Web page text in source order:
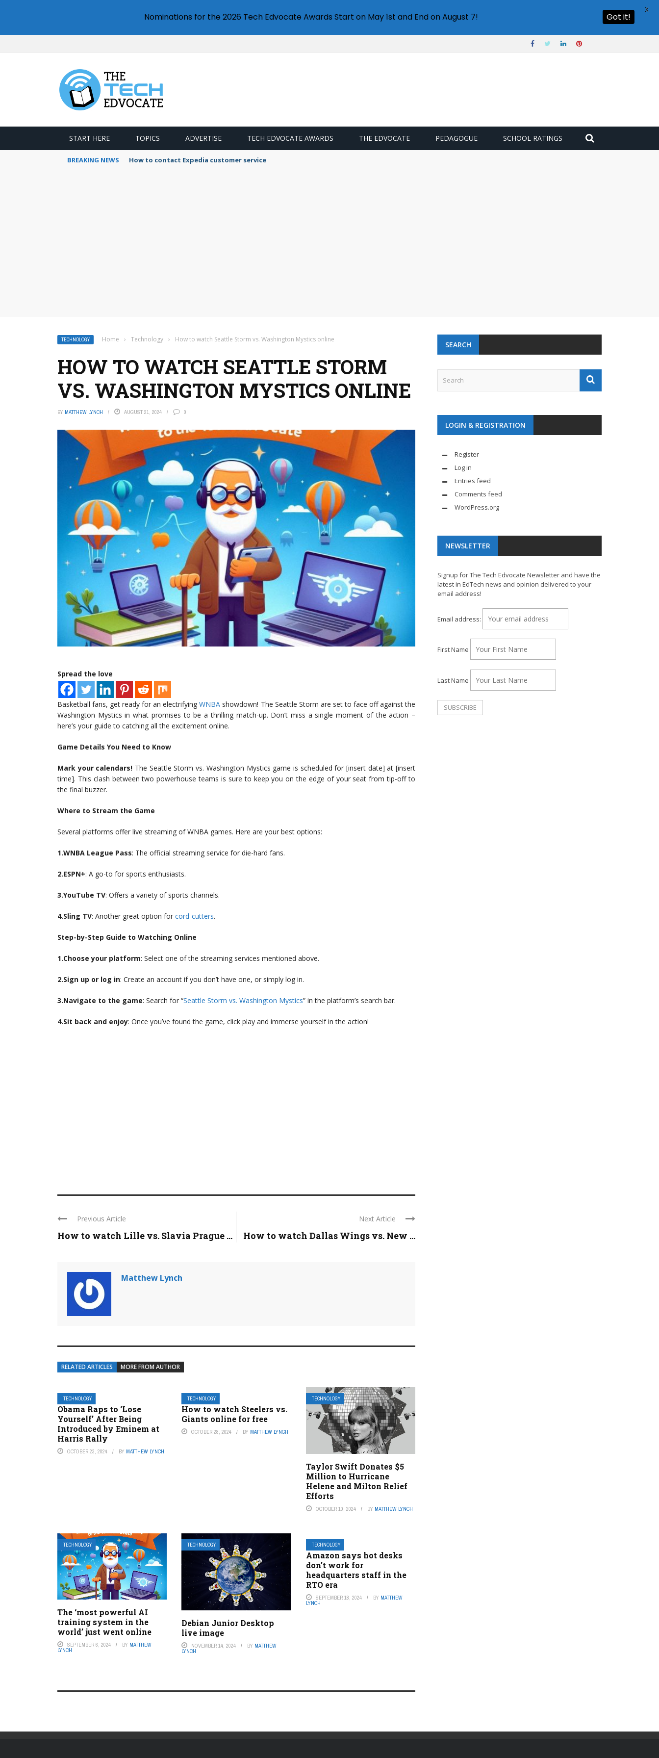
START HERE TOPICS ADVERTISE TECH EDVOCATE AWARDS THE EDVOCATE PEDAGOGUE SCHOOL RATINGS
BREAKING NEWS How to contact Expedia customer service
TECHNOLOGY Home › Technology › How to watch Seattle Storm vs. Washington Mystics online
HOW TO WATCH SEATTLE STORM
VS. WASHINGTON MYSTICS ONLINE
BY MATTHEW LYNCH AUGUST 21, 2024 0
Spread the love
Basketball fans, get ready for an electrifyingWNBA showdown! The Seattle Storm are set to face off against the
Washington Mystics in what promises to be a thrilling match-up. Don’t miss a single moment of the action –
here’s your guide to catching all the excitement online.
Game Details You Need to Know
Mark your calendars! The Seattle Storm vs. Washington Mystics game is scheduled for [insert date] at [insert
time]. This clash between two powerhouse teams is sure to keep you on the edge of your seat from tip-off to
the final buzzer.
Where to Stream the Game
Several platforms offer live streaming of WNBA games. Here are your best options:
1.WNBA League Pass: The official streaming service for die-hard fans.
2.ESPN+: A go-to for sports enthusiasts.
3.YouTube TV: Offers a variety of sports channels.
4.Sling TV: Another great option for cord-cutters.
Step-by-Step Guide to Watching Online
1.Choose your platform: Select one of the streaming services mentioned above.
2.Sign up or log in: Create an account if you don’t have one, or simply log in.
3.Navigate to the game: Search for “Seattle Storm vs. Washington Mystics” in the platform’s search bar.
4.Sit back and enjoy: Once you’ve found the game, click play and immerse yourself in the action!
Previous Article
How to watch Lille vs. Slavia Prague ...
Next Article
How to watch Dallas Wings vs. New ...
Matthew Lynch
RELATED ARTICLES MORE FROM AUTHOR
TECHNOLOGY
Obama Raps to ‘Lose
Yourself’ After Being
Introduced by Eminem at
Harris Rally
OCTOBER 23, 2024 BY MATTHEW LYNCH
TECHNOLOGY
How to watch Steelers vs.
Giants online for free
OCTOBER 28, 2024 BY MATTHEW LYNCH
TECHNOLOGY
Taylor Swift Donates $5
Million to Hurricane
Helene and Milton Relief
Efforts
OCTOBER 10, 2024 BY MATTHEW LYNCH
TECHNOLOGY
The ‘most powerful AI
training system in the
world’ just went online
SEPTEMBER 6, 2024 BY MATTHEW
LYNCH
TECHNOLOGY
Debian Junior Desktop
live image
NOVEMBER 14, 2024 BY MATTHEW
LYNCH
TECHNOLOGY
Amazon says hot desks
don’t work for
headquarters staff in the
RTO era
SEPTEMBER 18, 2024 BY MATTHEW
LYNCH
SEARCH
LOGIN & REGISTRATION
Register
Log in
Entries feed
Comments feed
WordPress.org
NEWSLETTER
Signup for The Tech Edvocate Newsletter and have the
latest in EdTech news and opinion delivered to your
email address!
Email address:
First Name
Last Name
Nominations for the 2026 Tech Edvocate Awards Start on May 1st and End on August 7! Got it!
X